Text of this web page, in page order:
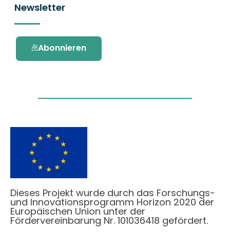
Newsletter
Abonnieren
Dieses Projekt wurde durch das Forschungs-
und Innovationsprogramm Horizon 2020 der
Europäischen Union unter der
Fördervereinbarung Nr. 101036418 gefördert.